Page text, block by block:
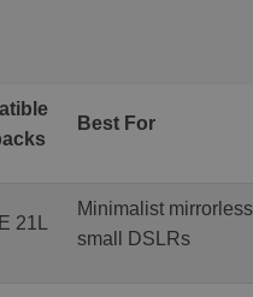
Best For
21L
Minimalist
small DSLRs